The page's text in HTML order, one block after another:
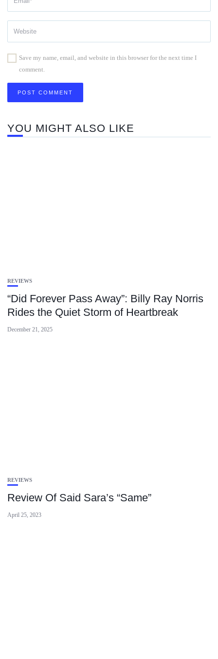
Save my name, email, and website in this browser for the next time I
comment.
YOU MIGHT ALSO LIKE
REVIEWS
“Did Forever Pass Away”: Billy Ray Norris
Rides the Quiet Storm of Heartbreak
December 21, 2025
REVIEWS
Review Of Said Sara’s “Same”
April 25, 2023